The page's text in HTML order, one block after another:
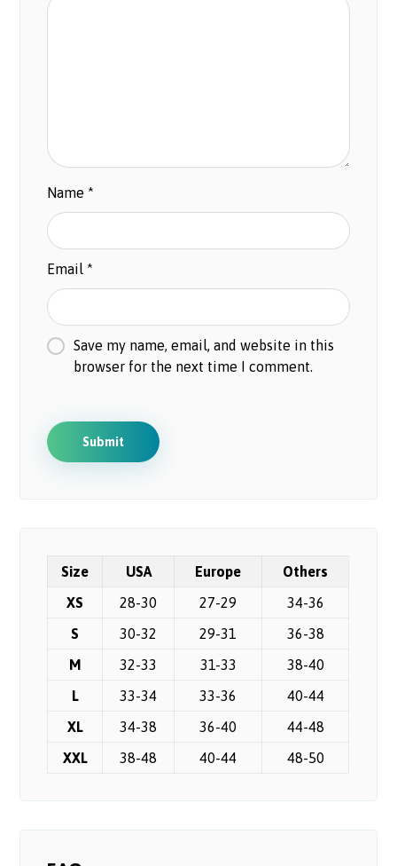
Name*
Email*
Save my name, email, and website in this
browser for the next time I comment.
Size USA Europe
Others
XS
28-30 27-29
34-36
S
30-32 29-31
36-38
M
32-33 31-33
38-40
L
33-34 33-36
40-44
XL
34-38 36-40
44-48
XXL
38-48 40-44 48-50